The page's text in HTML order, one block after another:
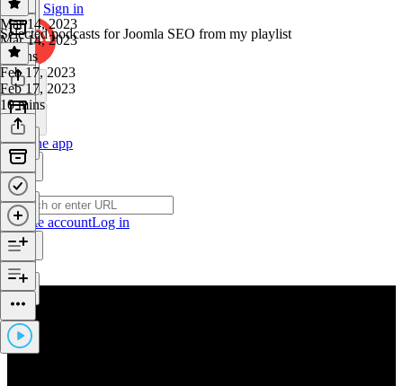
Sign in
Get the app
Create accountLog in
Mar 14, 2023
Mar 14, 2023
6 mins
Selected podcasts for Joomla SEO from my playlist
Feb 17, 2023
Feb 17, 2023
10 mins